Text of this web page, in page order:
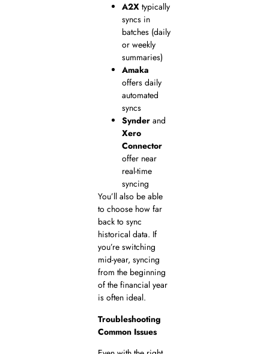
A2Xtypically
syncs in
batches (daily
or weekly
summaries)
Amaka
offers daily
automated
syncs
Synderand
Xero
Connector
offer near
real-time
syncing
You’ll also be able
to choose how far
back to sync
historical data. If
you’re switching
mid-year, syncing
from the beginning
of the financial year
is often ideal.
Troubleshooting
Common Issues